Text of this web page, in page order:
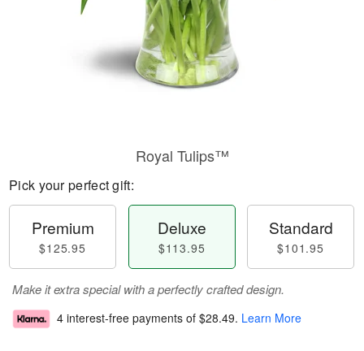
Royal Tulips™
Pick your perfect gift:
Premium
$125.95
Deluxe
$113.95
Standard
$101.95
Make it extra special with a perfectly crafted design.
4 interest-free payments of $28.49. Learn More